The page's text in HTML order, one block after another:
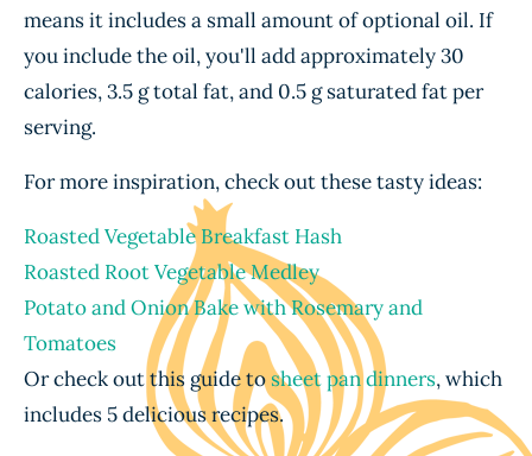
means it includes a small amount of optional oil. If
you include the oil, you'll add approximately 30
calories, 3.5 g total fat, and 0.5 g saturated fat per
serving.
For more inspiration, check out these tasty ideas:
Roasted Vegetable Breakfast Hash
Roasted Root Vegetable Medley
Potato and Onion Bake with Rosemary and
Tomatoes
Or check out this guide to sheet pan dinners, which
includes 5 delicious recipes.